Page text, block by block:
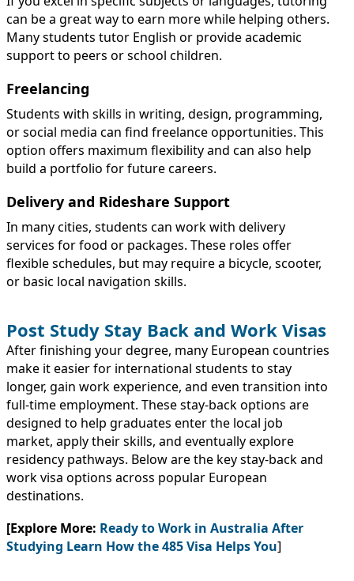
can be a great way to earn more while helping others.
Many students tutor English or provide academic
support to peers or school children.
Freelancing
Students with skills in writing, design, programming,
or social media can find freelance opportunities. This
option offers maximum flexibility and can also help
build a portfolio for future careers.
Delivery and Rideshare Support
In many cities, students can work with delivery
services for food or packages. These roles offer
flexible schedules, but may require a bicycle, scooter,
or basic local navigation skills.
Post Study Stay Back and Work Visas
After finishing your degree, many European countries
make it easier for international students to stay
longer, gain work experience, and even transition into
full-time employment. These stay-back options are
designed to help graduates enter the local job
market, apply their skills, and eventually explore
residency pathways. Below are the key stay-back and
work visa options across popular European
destinations.
[Explore More: Ready to Work in Australia After
Studying Learn How the 485 Visa Helps You]